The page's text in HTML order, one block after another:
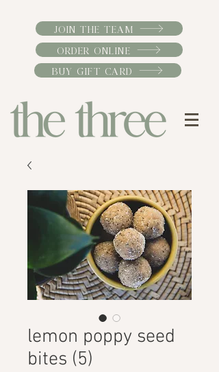
JOIN THE TEAM
ORDER ONLINE
BUY GIFT CARD
lemon poppy seed
bites (5)